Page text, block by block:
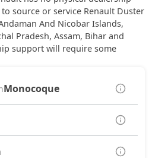
to source or service Renault Duster
And Nicobar Islands,
Pradesh, Assam, Bihar and
support will require some
Monocoque